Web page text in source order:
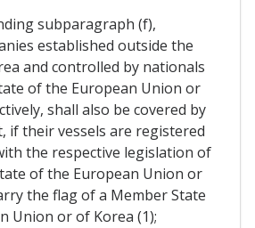
subparagraph (f),
established outside the
and controlled by nationals
of the European Union or
shall also be covered by
if their vessels are registered
the respective legislation of
of the European Union or
the flag of a Member State
Union or of Korea (1);